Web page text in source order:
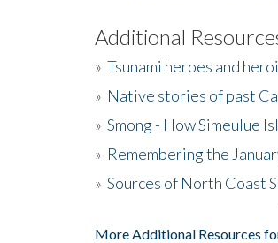
Additional
» Tsunami heroes and
» Native stories of past
» Smong - How Simeulue
» Remembering the
» Sources of North Coast
More Additional Resources